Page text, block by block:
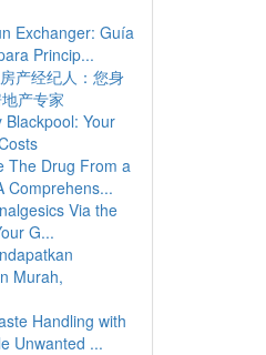
Exchanger: Guía
Princip...
产经纪人：您身
产专家
Blackpool: Your
The Drug From a
Comprehens...
Via the
G...
Murah,
Handling with
Unwanted ...